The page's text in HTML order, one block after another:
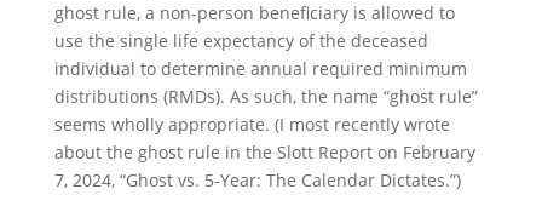
ghost rule, a non-person beneficiary is allowed to
use the single life expectancy of the deceased
individual to determine annual required minimum
distributions (RMDs). As such, the name “ghost rule”
seems wholly appropriate. (I most recently wrote
about the ghost rule in the Slott Report on February
7, 2024, “Ghost vs. 5-Year: The Calendar Dictates.”)